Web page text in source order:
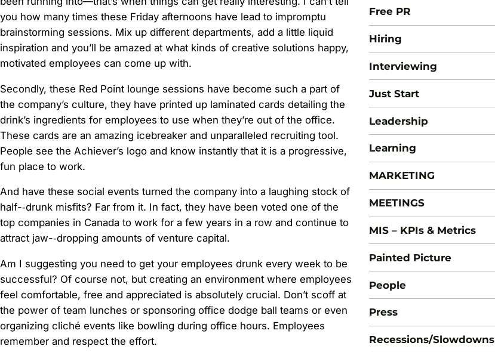
you how many times these Friday afternoons have lead to impromptu
brainstorming sessions. Mix up different departments, add a little liquid
inspiration and you’ll be amazed at what kinds of creative solutions happy,
motivated employees can come up with.
Secondly, these Red Point lounge sessions have become such a part of
the company’s culture, they have printed up laminated cards detailing the
drink’s ingredients for employees to use when they’re out of the office.
These cards are an amazing icebreaker and unparalleled recruiting tool.
People see the Achiever’s logo and know instantly that it is a progressive,
fun place to work.
And have these social events turned the company into a laughing stock of
half-­‐drunk misfits? Far from it. In fact, they have been voted one of the
top companies in Canada to work for a few years in a row and continue to
attract jaw-­‐dropping amounts of venture capital.
Am I suggesting you need to get your employees drunk every week to be
successful? Of course not, but creating an environment where employees
feel comfortable, free and appreciated is absolutely crucial. Don’t scoff at
the power of team lunches or sponsoring office dodge ball teams or even
organizing cliché events like bowling during office hours. Employees
remember and respect the effort.
Free PR
Hiring
Interviewing
Just Start
Leadership
Learning
MARKETING
MEETINGS
MIS – KPIs & Metrics
Painted Picture
People
Press
Recessions/Slowdowns